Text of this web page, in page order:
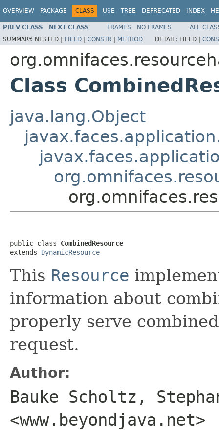
OVERVIEW PACKAGE CLASS USE TREE DEPRECATED INDEX
PREV CLASS NEXT CLASS FRAMES NO FRAMES
ALL
SUMMARY: NESTED | FIELD | CONSTR | METHOD DETAIL: FIELD |
Class
java.lang.Object
public class CombinedResource
extends DynamicResource
This Resource
information about
properly serve
request.
Author:
Bauke Scholtz,
<www.beyondjava.net>